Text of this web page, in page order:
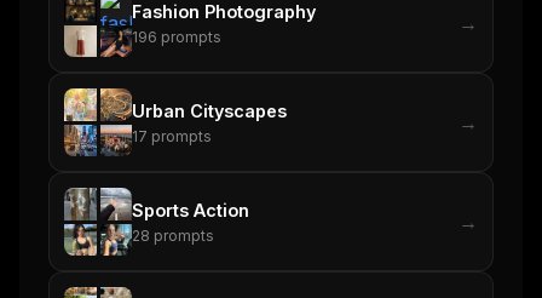
Fashion Photography
196 prompts
→
Urban Cityscapes
17 prompts
→
Sports Action
28 prompts
→